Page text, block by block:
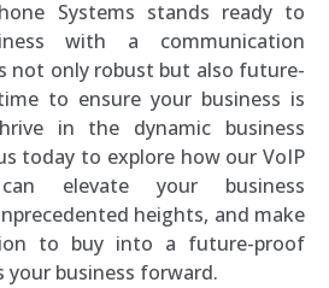
Systems stands ready to
with a communication
not only robust but also future-
to ensure your business is
in the dynamic business
today to explore how our VoIP
elevate your business
heights, and make
to buy into a future-proof
business forward.